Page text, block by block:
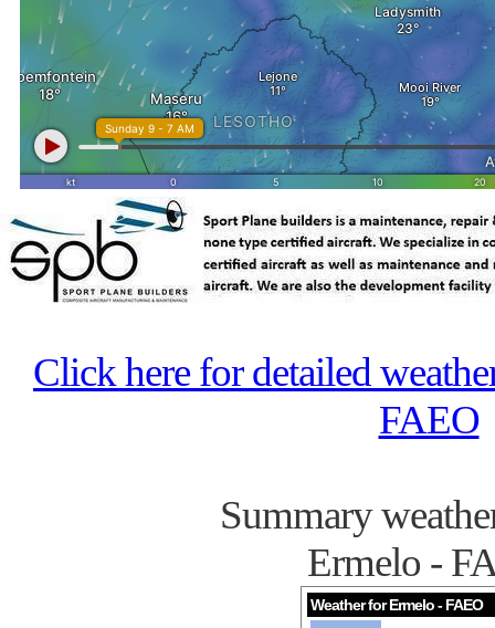
Click here for detailed
FAEO
Summary
Ermelo -
Weather for Ermelo - FAEO